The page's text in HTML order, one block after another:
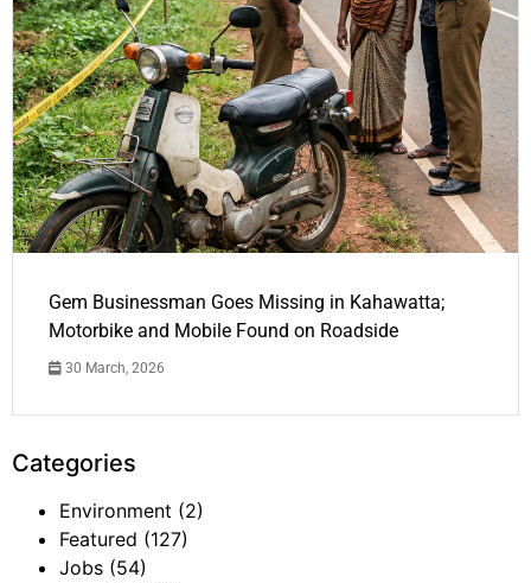
Gem Businessman Goes Missing in Kahawatta;
Motorbike and Mobile Found on Roadside
30 March, 2026
Categories
Environment (2)
Featured (127)
Jobs (54)